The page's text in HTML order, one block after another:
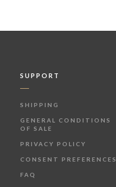
SUPPORT
SHIPPING
GENERAL CONDITIONS
OF SALE
PRIVACY POLICY
CONSENT PREFERENCES
FAQ